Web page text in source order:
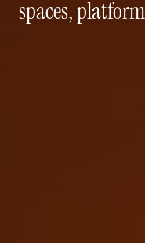
spaces,